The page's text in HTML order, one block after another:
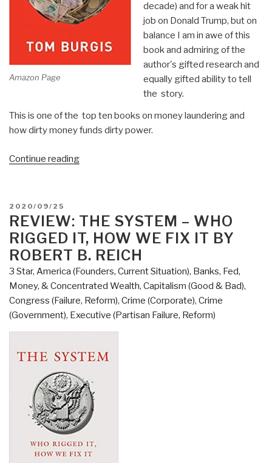
Amazon Page
decade) and for a weak hit
job on Donald Trump, but on
balance I am in awe of this
book and admiring of the
author's gifted research and
equally gifted ability to tell
the story.
This is one of the top ten books on money laundering and
how dirty money funds dirty power.
Continue reading“Review:
Dirty
Money
is
Conquering
the
World
by
Tom
Burgis”
POSTED
ON
2020/09/25
REVIEW: THE SYSTEM – WHO
RIGGED IT, HOW WE FIX IT BY
ROBERT B. REICH
3 Star, America (Founders, Current Situation), Banks, Fed,
Money, & Concentrated Wealth, Capitalism (Good & Bad),
Congress (Failure, Reform), Crime (Corporate), Crime
(Government), Executive (Partisan Failure, Reform)